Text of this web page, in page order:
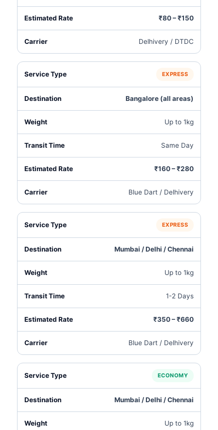
₹80 – ₹150
Delhivery / DTDC
EXPRESS
Bangalore (all areas)
Up to 1kg
Same Day
₹160 – ₹280
Blue Dart / Delhivery
EXPRESS
Mumbai / Delhi / Chennai
Up to 1kg
1-2 Days
₹350 – ₹660
Blue Dart / Delhivery
ECONOMY
Mumbai / Delhi / Chennai
Up to 1kg